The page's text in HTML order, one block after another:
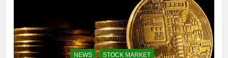
NEWS STOCK MARKET